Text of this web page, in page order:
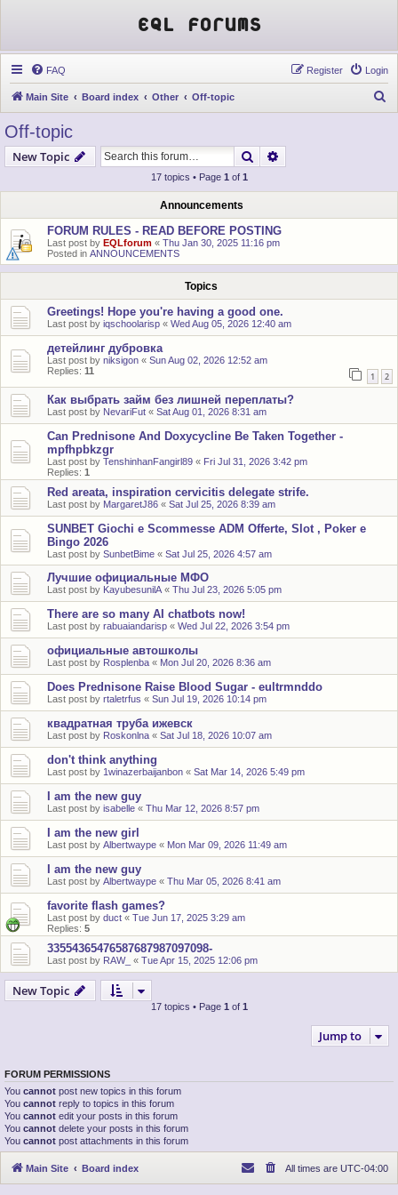
EQL Forums
FAQ Login
Register
Main Site Board index Other Off-topic
Off-topic
New Topic Search
17 topics • Page 1 of 1
Announcements
FORUM RULES - READ BEFORE POSTING
Last post by EQLforum « Thu Jan 30, 2025 11:16 pm
Posted in ANNOUNCEMENTS
Topics
Greetings! Hope you're having a good one.
Last post by iqschoolarisp « Wed Aug 05, 2026 12:40 am
детейлинг дубровка
Last post by niksigon « Sun Aug 02, 2026 12:52 am
Replies: 11 1 2
Как выбрать займ без лишней переплаты?
Last post by NevariFut « Sat Aug 01, 2026 8:31 am
Can Prednisone And Doxycycline Be Taken Together -
mpfhpbkzgr
Last post by TenshinhanFangirl89 « Fri Jul 31, 2026 3:42 pm
Replies: 1
Red areata, inspiration cervicitis delegate strife.
Last post by MargaretJ86 « Sat Jul 25, 2026 8:39 am
SUNBET Giochi e Scommesse ADM Offerte, Slot , Poker e
Bingo 2026
Last post by SunbetBime « Sat Jul 25, 2026 4:57 am
Лучшие официальные МФО
Last post by KayubesunilA « Thu Jul 23, 2026 5:05 pm
There are so many AI chatbots now!
Last post by rabuaiandarisp « Wed Jul 22, 2026 3:54 pm
официальные автошколы
Last post by Rosplenba « Mon Jul 20, 2026 8:36 am
Does Prednisone Raise Blood Sugar - eultrmnddo
Last post by rtaletrfus « Sun Jul 19, 2026 10:14 pm
квадратная труба ижевск
Last post by Roskonlna « Sat Jul 18, 2026 10:07 am
don't think anything
Last post by 1winazerbaijanbon « Sat Mar 14, 2026 5:49 pm
I am the new guy
Last post by isabelle « Thu Mar 12, 2026 8:57 pm
I am the new girl
Last post by Albertwaype « Mon Mar 09, 2026 11:49 am
I am the new guy
Last post by Albertwaype « Thu Mar 05, 2026 8:41 am
favorite flash games?
Last post by duct « Tue Jun 17, 2025 3:29 am
Replies: 5
33554365476587687987097098-
Last post by RAW_ « Tue Apr 15, 2025 12:06 pm
New Topic
17 topics • Page 1 of 1
Jump to
FORUM PERMISSIONS
You cannot post new topics in this forum
You cannot reply to topics in this forum
You cannot edit your posts in this forum
You cannot delete your posts in this forum
You cannot post attachments in this forum
Main Site Board index All times are UTC-04:00